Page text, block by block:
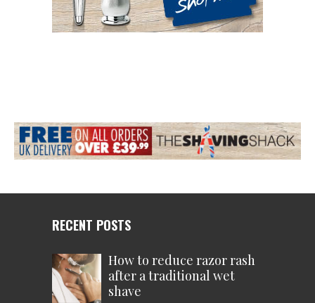
RECENT POSTS
How to reduce razor rash
after a traditional wet
shave